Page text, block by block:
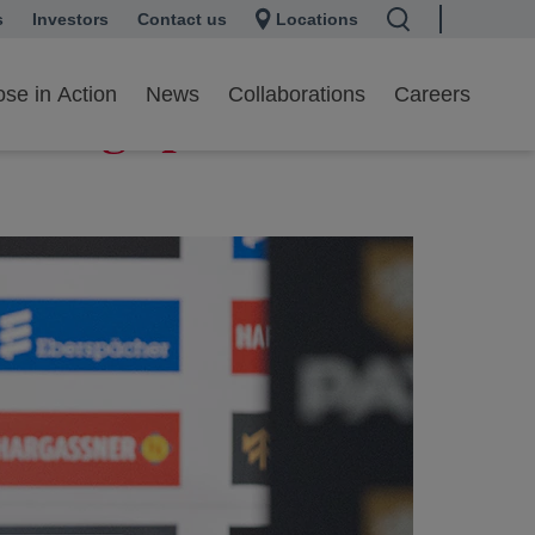
a new tab
Investors
opens in a new tab
Contact us Locations
in Action News Collaborations Careers
Luge push the